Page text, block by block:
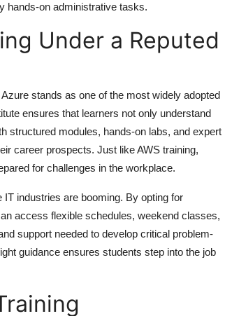
hands-on administrative tasks.
Under a Reputed
stands as one of the most widely adopted
ensures that learners not only understand
structured modules, hands-on labs, and expert
career prospects. Just likeAWS training,
for challenges in the workplace.
industries are booming. By opting for
access flexible schedules, weekend classes,
support needed to develop critical problem-
guidance ensures students step into the job